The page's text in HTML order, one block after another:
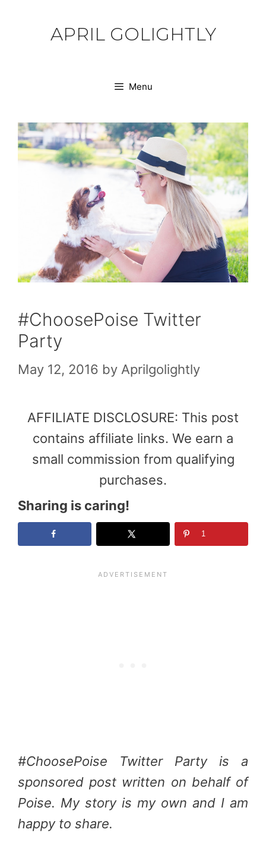
APRIL GOLIGHTLY
Menu
#ChoosePoise Twitter
Party
May 12, 2016 by Aprilgolightly
AFFILIATE DISCLOSURE: This post
contains affiliate links. We earn a
small commission from qualifying
purchases.
Sharing is caring!
1
#ChoosePoise Twitter Party is a
sponsored post written on behalf of
Poise. My story is my own and I am
happy to share.